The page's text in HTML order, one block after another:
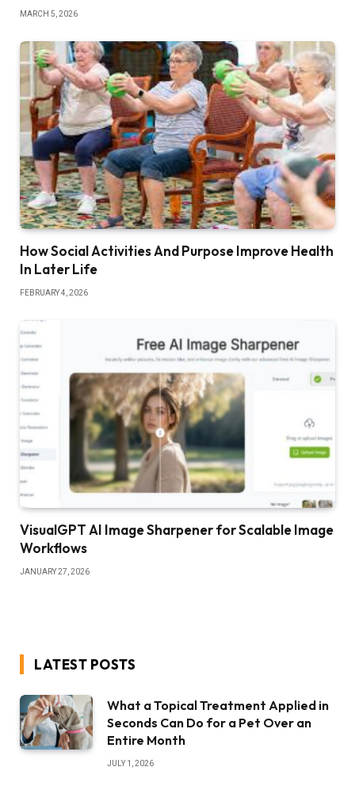
MARCH 5, 2026
How Social Activities And Purpose Improve Health
In Later Life
FEBRUARY 4, 2026
VisualGPT AI Image Sharpener for Scalable Image
Workflows
JANUARY 27, 2026
LATEST POSTS
What a Topical Treatment Applied in
Seconds Can Do for a Pet Over an
Entire Month
JULY 1, 2026